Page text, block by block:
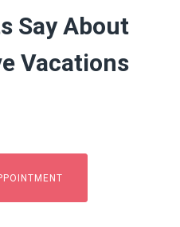
Say About
Vacations